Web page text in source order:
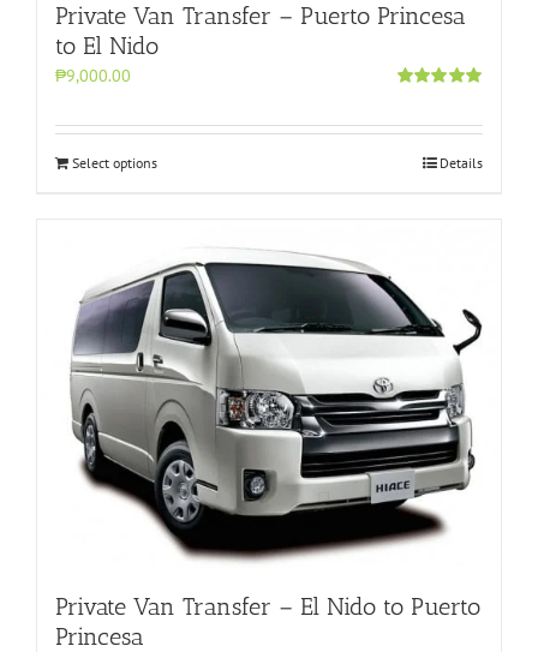
Private Van Transfer – Puerto Princesa
to El Nido
₱9,000.00
Select options Details
Private Van Transfer – El Nido to Puerto
Princesa